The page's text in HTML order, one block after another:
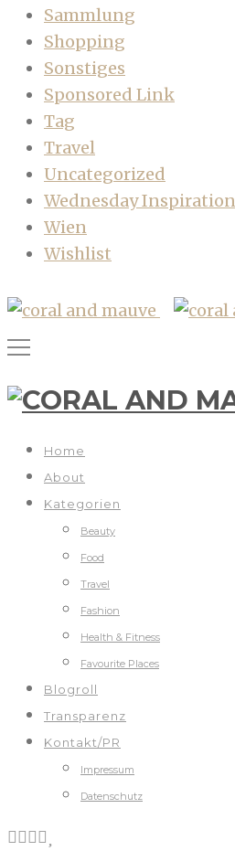
Sammlung
Shopping
Sonstiges
Sponsored Link
Tag
Travel
Uncategorized
Wednesday Inspiration
Wien
Wishlist
Home
About
Kategorien
Beauty
Food
Travel
Fashion
Health & Fitness
Favourite Places
Blogroll
Transparenz
Kontakt/PR
Impressum
Datenschutz